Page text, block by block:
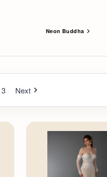
Neon Buddha
3 Next